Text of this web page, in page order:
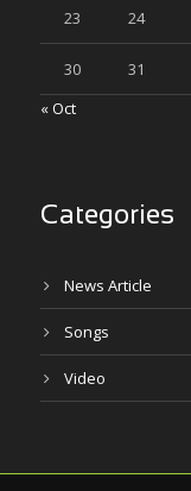
23 24
30
31
« Oct
Categories
News Article
Songs
Video